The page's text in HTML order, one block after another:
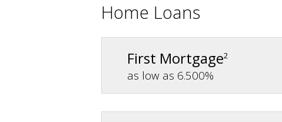
Home Loans
First Mortgage2
as low as 6.500%